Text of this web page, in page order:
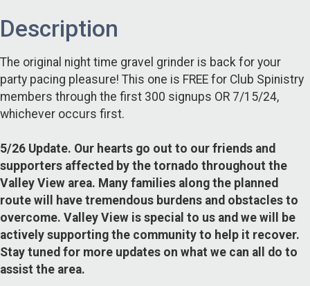
Description
The original night time gravel grinder is back for your
party pacing pleasure! This one is FREE for Club Spinistry
members through the first 300 signups OR 7/15/24,
whichever occurs first.
5/26 Update. Our hearts go out to our friends and
supporters affected by the tornado throughout the
Valley View area. Many families along the planned
route will have tremendous burdens and obstacles to
overcome. Valley View is special to us and we will be
actively supporting the community to help it recover.
Stay tuned for more updates on what we can all do to
assist the area.